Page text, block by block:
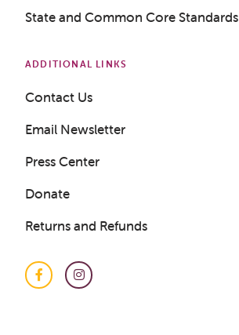
State and Common Core Standards
ADDITIONAL LINKS
Contact Us
Email Newsletter
Press Center
Donate
Returns and Refunds
FacebookInstagram